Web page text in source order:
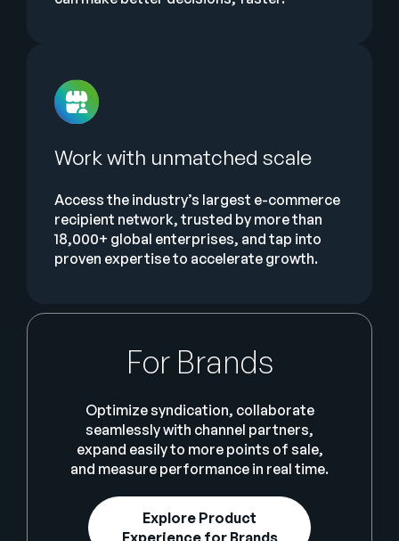
Work with unmatched scale
Access the industry’s largest e-commerce
recipient network, trusted by more than
18,000+ global enterprises, and tap into
proven expertise to accelerate growth.
For Brands
Optimize syndication, collaborate
seamlessly with channel partners,
expand easily to more points of sale,
and measure performance in real time.
Explore Product